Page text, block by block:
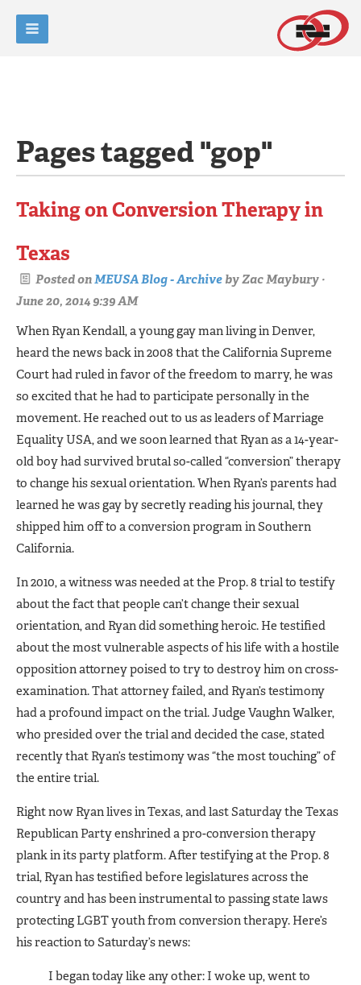
Pages tagged "gop"
Taking on Conversion Therapy in
Texas
Posted onMEUSA Blog - ArchivebyZac Maybury ·
June 20, 2014 9:39 AM
When Ryan Kendall, a young gay man living in Denver,
heard the news back in 2008 that the Califor­nia Supreme
Court had ruled in fa­vor of the freedom to marry, he was
so excited that he had to participate personally in the
movement. He reached out to us as leaders of Mar­riage
Equality USA, and we soon learned that Ryan as a 14-year-
old boy had survived brutal so-called “conversion” therapy
to change his sexual orientation. When Ryan’s parents had
learned he was gay by secretly reading his journal, they
shipped him off to a conversion program in Southern
California.
In 2010, a witness was needed at the Prop. 8 trial to testify
about the fact that people can’t change their sexual
orientation, and Ryan did something heroic. He testified
about the most vulnerable aspects of his life with a hostile
opposition attorney poised to try to destroy him on cross-
examination. That attorney failed, and Ryan’s testimo­ny
had a profound impact on the trial. Judge Vaughn Walker,
who presided over the trial and decided the case, stated
recently that Ryan’s testimony was “the most touching” of
the entire trial.
Right now Ryan lives in Texas, and last Saturday the Texas
Republican Party enshrined a pro-conversion therapy
plank in its party platform. After testifying at the Prop. 8
trial, Ryan has testified before legisla­tures across the
country and has been instrumental to passing state laws
protecting LGBT youth from conversion therapy. Here’s
his reac­tion to Saturday’s news:
I began today like any other: I woke up, went to